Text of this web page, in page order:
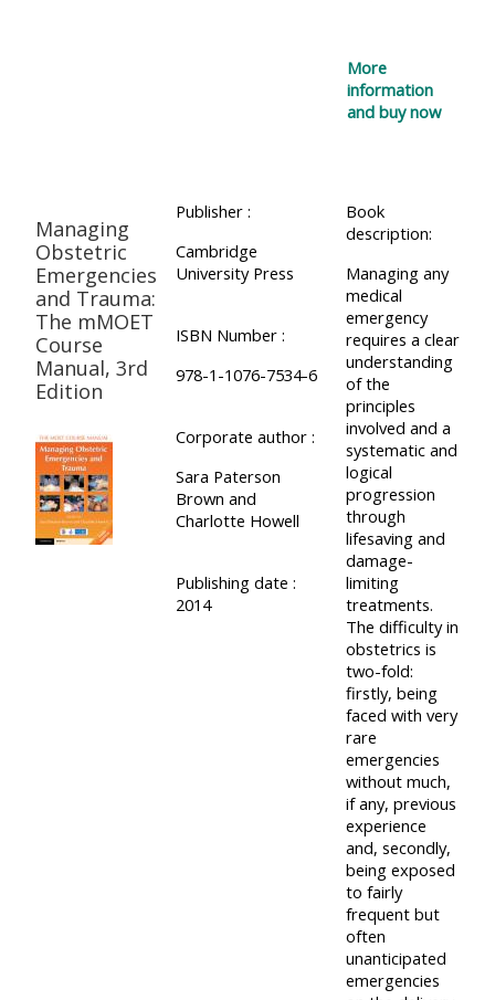
More
information
and buy now
Managing
Obstetric
Emergencies
and Trauma:
The mMOET
Course
Manual, 3rd
Edition
Publisher :
Cambridge
University Press
ISBN Number :
978-1-1076-7534-6
Corporate author :
Sara Paterson
Brown and
Charlotte Howell
Publishing date :
2014
Book
description:
Managing any
medical
emergency
requires a clear
understanding
of the
principles
involved and a
systematic and
logical
progression
through
lifesaving and
damage-
limiting
treatments.
The difficulty in
obstetrics is
two-fold:
firstly, being
faced with very
rare
emergencies
without much,
if any, previous
experience
and, secondly,
being exposed
to fairly
frequent but
often
unanticipated
emergencies